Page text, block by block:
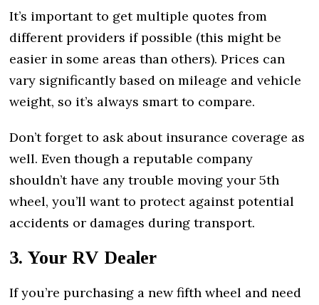
It’s important to get multiple quotes from
different providers if possible (this might be
easier in some areas than others). Prices can
vary significantly based on mileage and vehicle
weight, so it’s always smart to compare.
Don’t forget to ask about insurance coverage as
well. Even though a reputable company
shouldn’t have any trouble moving your 5th
wheel, you’ll want to protect against potential
accidents or damages during transport.
3. Your RV Dealer
If you’re purchasing a new fifth wheel and need